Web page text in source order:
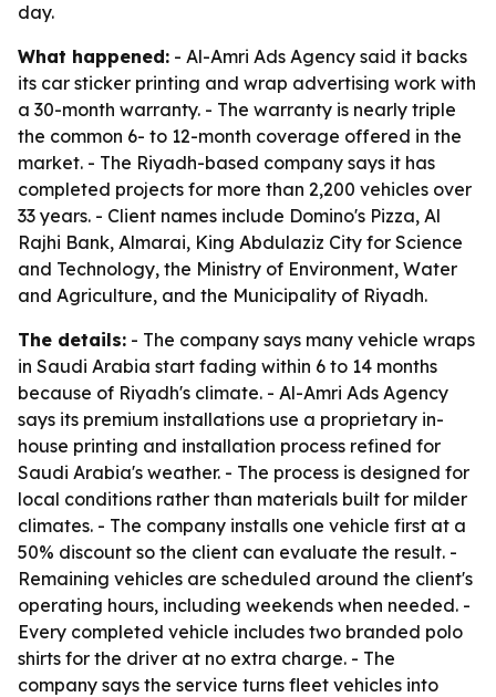
day.
What happened: - Al-Amri Ads Agency said it backs
its car sticker printing and wrap advertising work with
a 30-month warranty. - The warranty is nearly triple
the common 6- to 12-month coverage offered in the
market. - The Riyadh-based company says it has
completed projects for more than 2,200 vehicles over
33 years. - Client names include Domino's Pizza, Al
Rajhi Bank, Almarai, King Abdulaziz City for Science
and Technology, the Ministry of Environment, Water
and Agriculture, and the Municipality of Riyadh.
The details: - The company says many vehicle wraps
in Saudi Arabia start fading within 6 to 14 months
because of Riyadh's climate. - Al-Amri Ads Agency
says its premium installations use a proprietary in-
house printing and installation process refined for
Saudi Arabia's weather. - The process is designed for
local conditions rather than materials built for milder
climates. - The company installs one vehicle first at a
50% discount so the client can evaluate the result. -
Remaining vehicles are scheduled around the client's
operating hours, including weekends when needed. -
Every completed vehicle includes two branded polo
shirts for the driver at no extra charge. - The
company says the service turns fleet vehicles into